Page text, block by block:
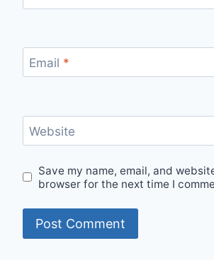
Email *
Website
Save my name, email, and
browser for the next time I